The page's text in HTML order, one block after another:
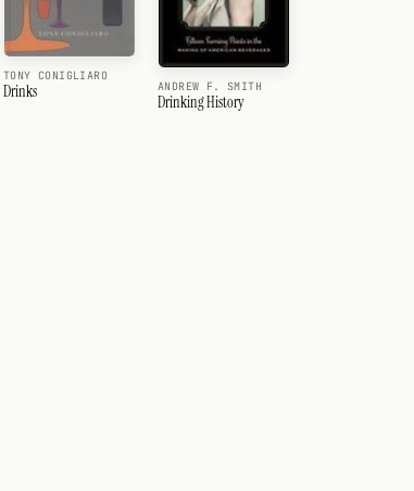
TONY CONIGLIARO
Drinks ANDREW F. SMITH
Drinking History